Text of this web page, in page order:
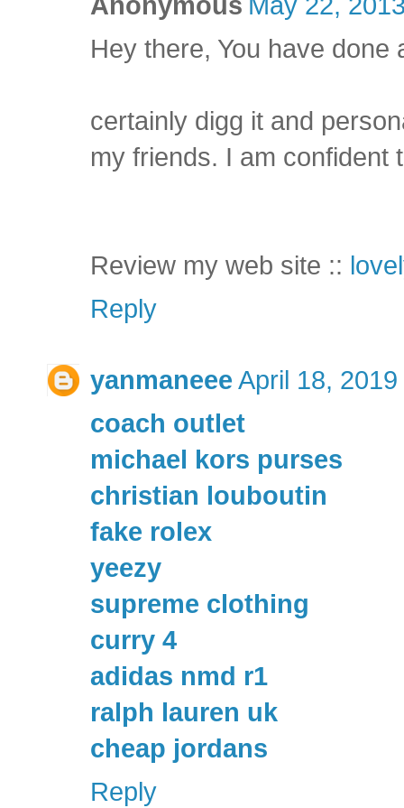
Hey there, You have done
certainly digg it and
my friends. I am confident
Review my web site ::
Reply
yanmaneee April 18,
coach outlet
michael kors purses
christian louboutin
fake rolex
yeezy
supreme clothing
curry 4
adidas nmd r1
ralph lauren uk
cheap jordans
Reply